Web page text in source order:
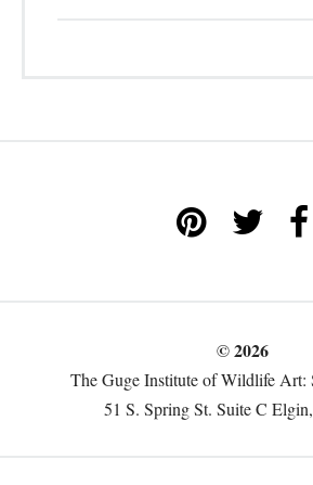
© 2026
The Guge Institute of Wildlife Art:
51 S. Spring St. Suite C